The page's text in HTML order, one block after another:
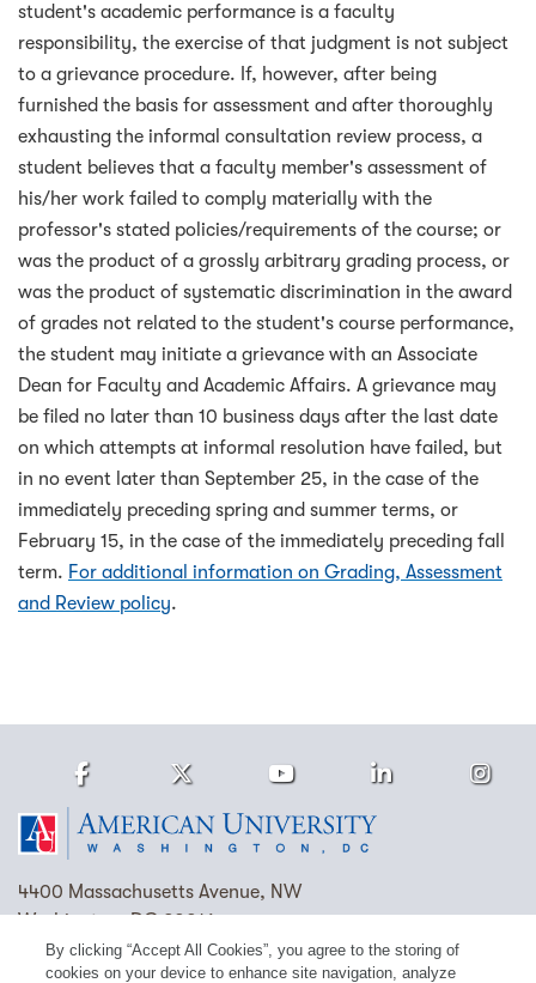
student's academic performance is a faculty
responsibility, the exercise of that judgment is not subject
to a grievance procedure. If, however, after being
furnished the basis for assessment and after thoroughly
exhausting the informal consultation review process, a
student believes that a faculty member's assessment of
his/her work failed to comply materially with the
professor's stated policies/requirements of the course; or
was the product of a grossly arbitrary grading process, or
was the product of systematic discrimination in the award
of grades not related to the student's course performance,
the student may initiate a grievance with an Associate
Dean for Faculty and Academic Affairs. A grievance may
be filed no later than 10 business days after the last date
on which attempts at informal resolution have failed, but
in no event later than September 25, in the case of the
immediately preceding spring and summer terms, or
February 15, in the case of the immediately preceding fall
term. For additional information on Grading, Assessment
and Review policy.
4400 Massachusetts Avenue, NW
Washington, DC 20016
(202) 885-1000 Contact Us Visit AU Work at AU
FacebookTwitter Youtube LinkedIn
By clicking “Accept All Cookies”, you agree to the storing of
cookies on your device to enhance site navigation, analyze